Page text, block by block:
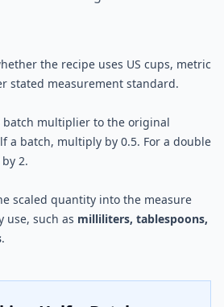
the recipe uses US cups, metric
stated measurement standard.
batch multiplier to the original
a batch, multiply by 0.5. For a double
2.
scaled quantity into the measure
use, such as milliliters, tablespoons,
.